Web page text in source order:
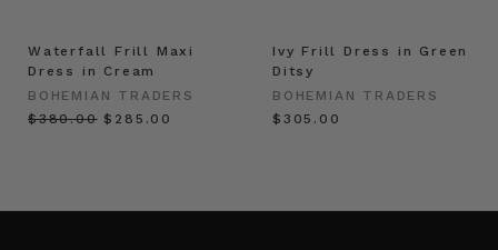
Waterfall Frill Maxi
Dress in Cream
BOHEMIAN TRADERS
$‌380.00 $‌285.00
Ivy Frill Dress in Green
Ditsy
BOHEMIAN TRADERS
$‌305.00